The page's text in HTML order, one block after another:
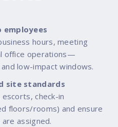
hours, meeting
office operations—
low-impact windows.
site standards
check-in
floors/rooms) and ensure
assigned.